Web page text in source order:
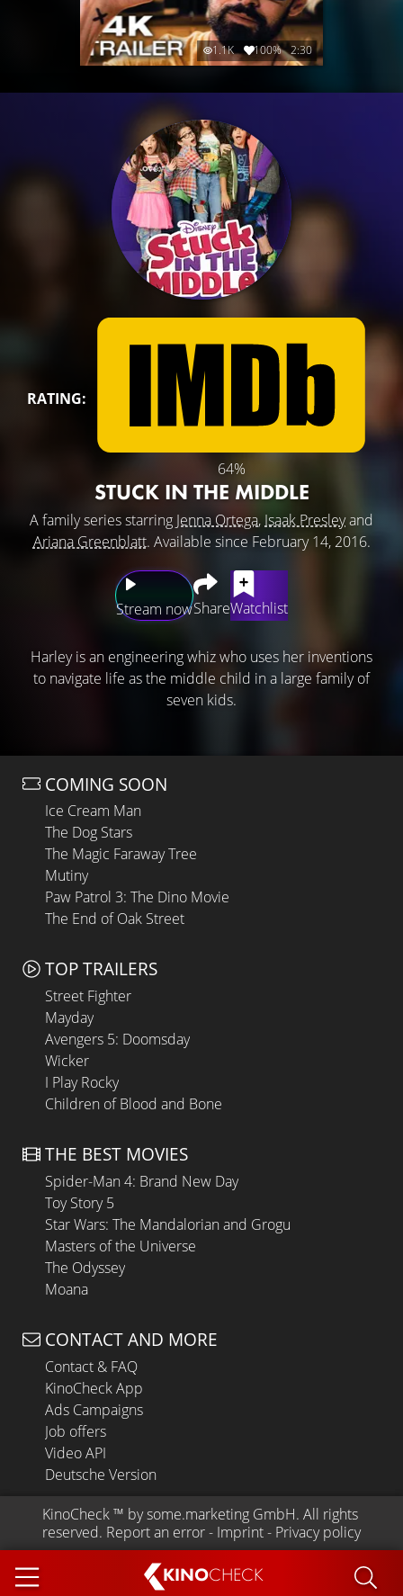
KINOCHECK
1.1K 100% 2:30
RATING:
64%
STUCK IN THE MIDDLE
A family series starring Jenna Ortega, Isaak Presleyand
Ariana Greenblatt. Available since February 14, 2016.
Stream nowShareWatchlist
Harley is an engineering whiz who uses her inventions
to navigate life as the middle child in a large family of
seven kids.
COMING SOON
Ice Cream Man
The Dog Stars
The Magic Faraway Tree
Mutiny
Paw Patrol 3: The Dino Movie
The End of Oak Street
TOP TRAILERS
Street Fighter
Mayday
Avengers 5: Doomsday
Wicker
I Play Rocky
Children of Blood and Bone
THE BEST MOVIES
Spider-Man 4: Brand New Day
Toy Story 5
Star Wars: The Mandalorian and Grogu
Masters of the Universe
The Odyssey
Moana
CONTACT AND MORE
Contact & FAQ
KinoCheck App
Ads Campaigns
Job offers
Video API
Deutsche Version
KinoCheck ™ by some.marketing GmbH. All rights
reserved. Report an error - Imprint - Privacy policy